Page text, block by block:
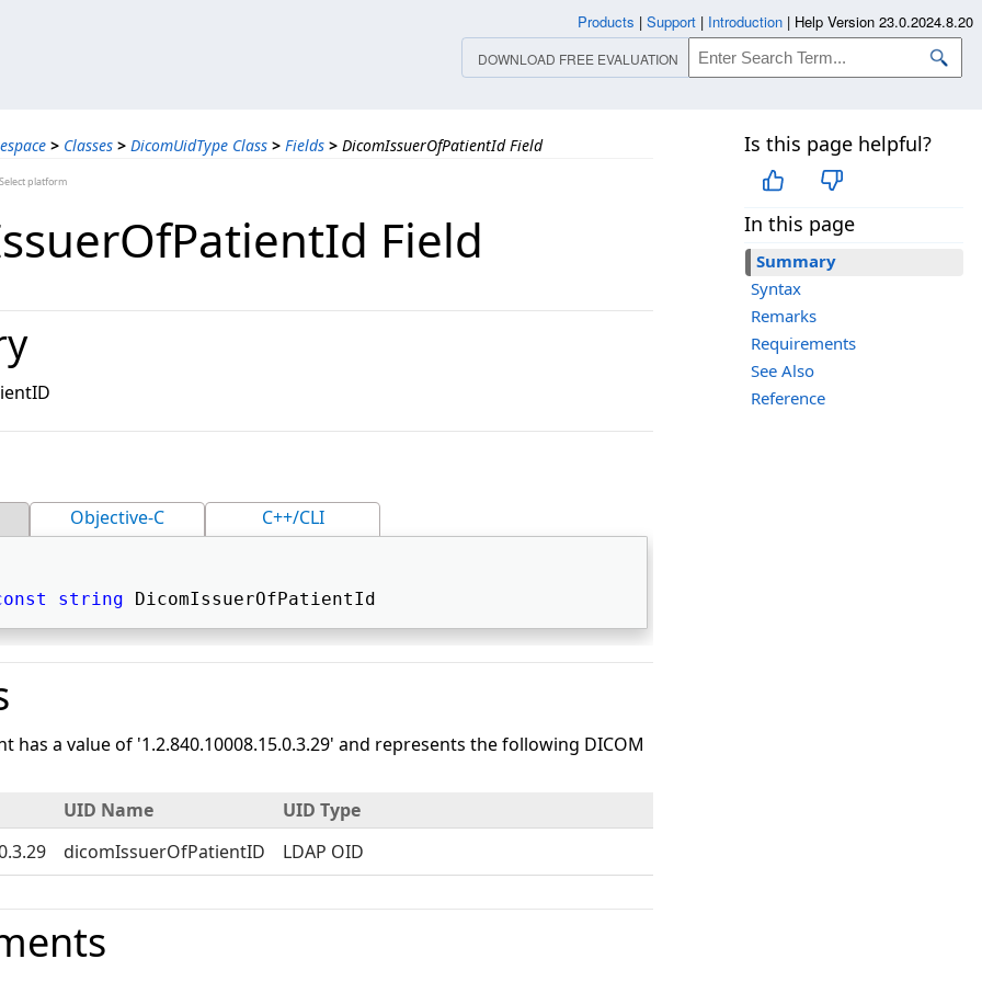
> Classes > DicomUidType Class > Fields > DicomIssuerOfPatientId Field
platform
Is this page helpful?
In this page
Summary
Syntax
Remarks
Requirements
See Also
Reference
Field
Objective-C C++/CLI
string DicomIssuerOfPatientId
has a value of '1.2.840.10008.15.0.3.29' and represents the following DICOM
UID Name
UID Type
dicomIssuerOfPatientID LDAP OID
Products | Support | Introduction | Help Version 23.0.2024.8.20
DOWNLOAD FREE EVALUATION